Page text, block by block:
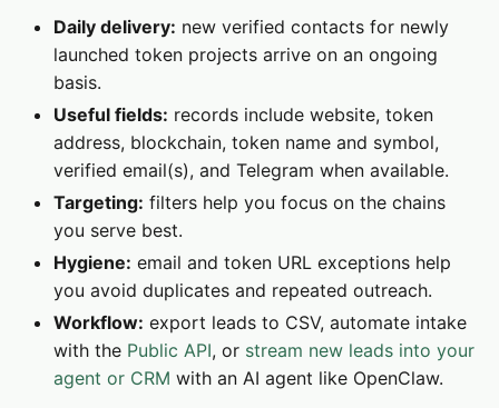
Daily delivery: new verified contacts for newly
launched token projects arrive on an ongoing
basis.
Useful fields: records include website, token
address, blockchain, token name and symbol,
verified email(s), and Telegram when available.
Targeting: filters help you focus on the chains
you serve best.
Hygiene: email and token URL exceptions help
you avoid duplicates and repeated outreach.
Workflow: export leads to CSV, automate intake
with the Public API, or stream new leads into your
agent or CRM with an AI agent like OpenClaw.